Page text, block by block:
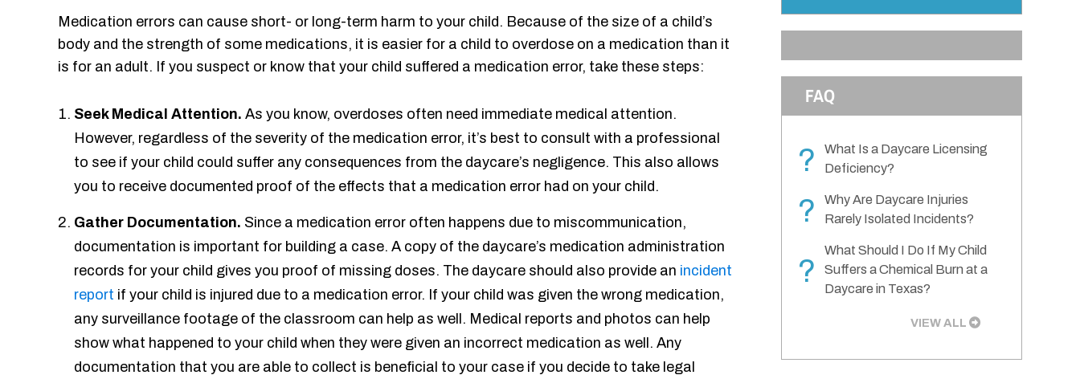
Medication errors can cause short- or long-term harm to your child. Because of the size of a child’s
body and the strength of some medications, it is easier for a child to overdose on a medication than it
is for an adult. If you suspect or know that your child suffered a medication error, take these steps:
Seek Medical Attention. As you know, overdoses often need immediate medical attention.
However, regardless of the severity of the medication error, it’s best to consult with a professional
to see if your child could suffer any consequences from the daycare’s negligence. This also allows
you to receive documented proof of the effects that a medication error had on your child.
Gather Documentation. Since a medication error often happens due to miscommunication,
documentation is important for building a case. A copy of the daycare’s medication administration
records for your child gives you proof of missing doses. The daycare should also provide an incident
report if your child is injured due to a medication error. If your child was given the wrong medication,
any surveillance footage of the classroom can help as well. Medical reports and photos can help
show what happened to your child when they were given an incorrect medication as well. Any
documentation that you are able to collect is beneficial to your case if you decide to take legal
FAQ
?
What Is a Daycare Licensing
Deficiency?
?
Why Are Daycare Injuries
Rarely Isolated Incidents?
?
What Should I Do If My Child
Suffers a Chemical Burn at a
Daycare in Texas?
VIEW ALL